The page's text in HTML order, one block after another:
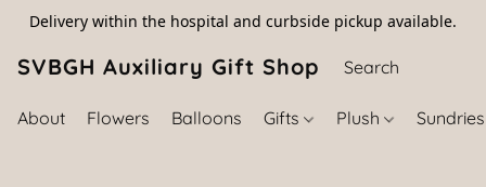
Delivery within the hospital and curbside pickup available.
SVBGH Auxiliary Gift Shop (757) 395-
About Flowers Balloons Gifts Plush